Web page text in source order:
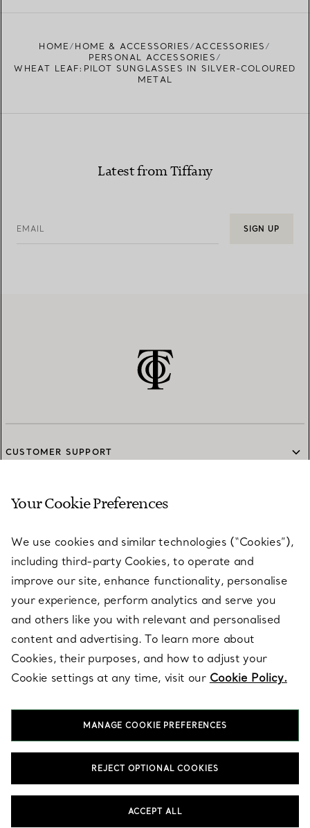
HOME HOME & ACCESSORIES
ACCESSORIES
PERSONAL ACCESSORIES
WHEAT LEAF:PILOT SUNGLASSES IN SILVER-COLOURED
METAL
Latest from Tiffany
EMAIL SIGN UP
CUSTOMER SUPPORT
SERVICES
ABOUT
LEGAL NOTICE
FOLLOW US
T&Co. 2026
Your Cookie Preferences
We use cookies and similar technologies (“Cookies”),
including third-party Cookies, to operate and
improve our site, enhance functionality, personalise
your experience, perform analytics and serve you
and others like you with relevant and personalised
content and advertising. To learn more about
Cookies, their purposes, and how to adjust your
Cookie settings at any time, visit our Cookie Policy.
MANAGE COOKIE PREFERENCES
REJECT OPTIONAL COOKIES
ACCEPT ALL